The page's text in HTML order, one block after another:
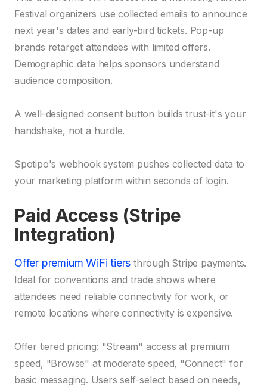
Festival organizers use collected emails to announce
next year's dates and early-bird tickets. Pop-up
brands retarget attendees with limited offers.
Demographic data helps sponsors understand
audience composition.
A well-designed consent button builds trust-it's your
handshake, not a hurdle.
Spotipo's webhook system pushes collected data to
your marketing platform within seconds of login.
Paid Access (Stripe
Integration)
Offer premium WiFi tiers through Stripe payments.
Ideal for conventions and trade shows where
attendees need reliable connectivity for work, or
remote locations where connectivity is expensive.
Offer tiered pricing: "Stream" access at premium
speed, "Browse" at moderate speed, "Connect" for
basic messaging. Users self-select based on needs,